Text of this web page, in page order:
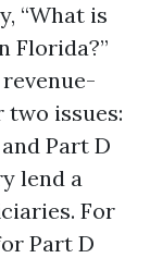
“What is
Florida?”
issues:
Part D
lend a
For
Part D